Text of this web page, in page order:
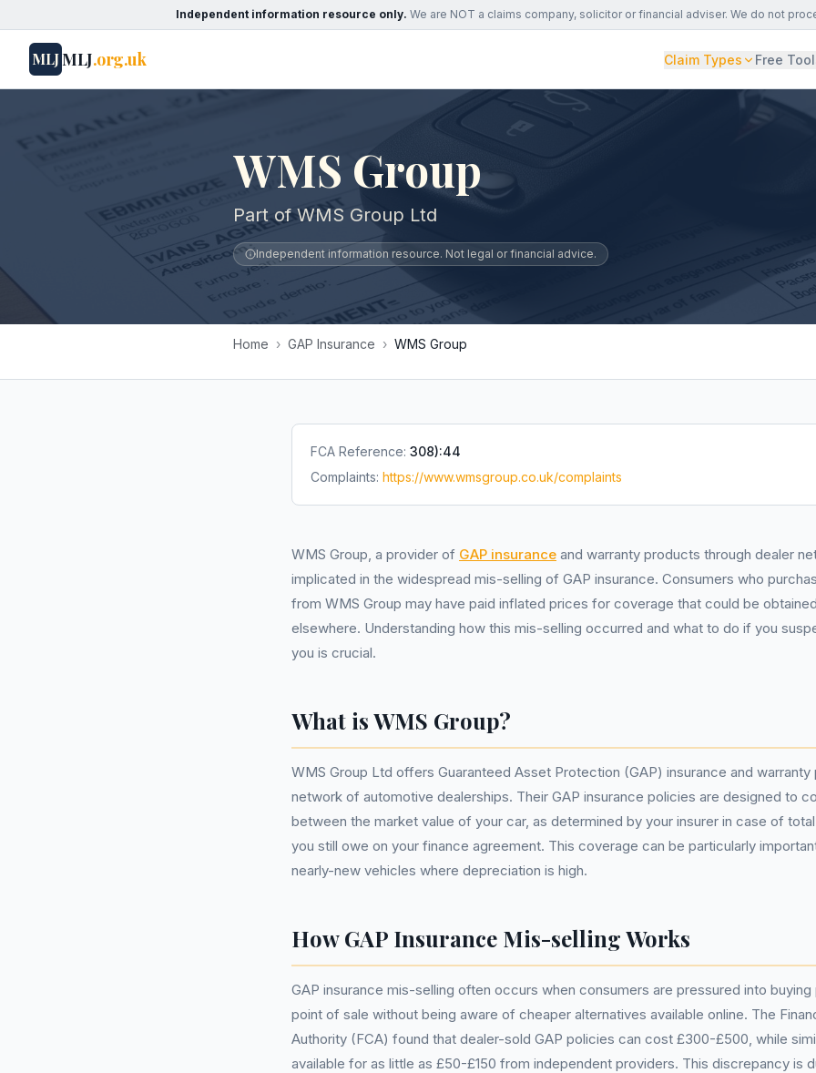
Independent information resource only. We are NOT a claims company, solicitor or financial adviser. We do not
MLJMLJ.org.uk Claim Types Free
WMS Group
Part of WMS Group Ltd
Independent information resource. Not legal or financial advice.
Home › GAP Insurance › WMS Group
FCA Reference: 308):44
Complaints: https://www.wmsgroup.co.uk/complaints
WMS Group, a provider of GAP insurance and warranty products through dealer
implicated in the widespread mis-selling of GAP insurance. Consumers who
from WMS Group may have paid inflated prices for coverage that could be
elsewhere. Understanding how this mis-selling occurred and what to do if you
you is crucial.
What is WMS Group?
WMS Group Ltd offers Guaranteed Asset Protection (GAP) insurance and
network of automotive dealerships. Their GAP insurance policies are designed to
between the market value of your car, as determined by your insurer in case of
you still owe on your finance agreement. This coverage can be particularly
nearly-new vehicles where depreciation is high.
How GAP Insurance Mis-selling Works
GAP insurance mis-selling often occurs when consumers are pressured into
point of sale without being aware of cheaper alternatives available online. The
Authority (FCA) found that dealer-sold GAP policies can cost £300-£500, while
available for as little as £50-£150 from independent providers. This discrepancy is